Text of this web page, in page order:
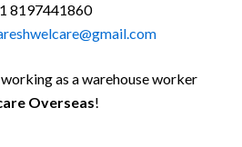
8197441860
as a warehouse worker
Overseas!